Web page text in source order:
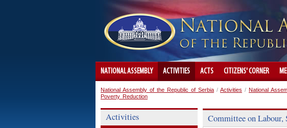
NATIONAL ASSEMBLY ACTIVITIES ACTS CITIZENS' CORNER
National Assembly of the Republic of Serbia / Activities / National
Poverty Reduction
Activities Committee on Labour,